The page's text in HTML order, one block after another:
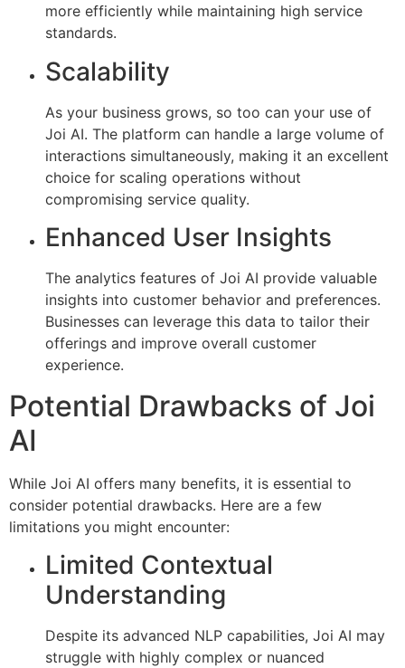
more efficiently while maintaining high service
standards.
Scalability
As your business grows, so too can your use of
Joi AI. The platform can handle a large volume of
interactions simultaneously, making it an excellent
choice for scaling operations without
compromising service quality.
Enhanced User Insights
The analytics features of Joi AI provide valuable
insights into customer behavior and preferences.
Businesses can leverage this data to tailor their
offerings and improve overall customer
experience.
Potential Drawbacks of Joi
AI
While Joi AI offers many benefits, it is essential to
consider potential drawbacks. Here are a few
limitations you might encounter:
Limited Contextual
Understanding
Despite its advanced NLP capabilities, Joi AI may
struggle with highly complex or nuanced